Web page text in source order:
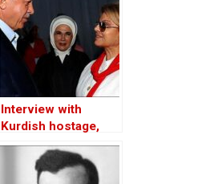
Interview with
Kurdish hostage,
Huseyin Baybasin